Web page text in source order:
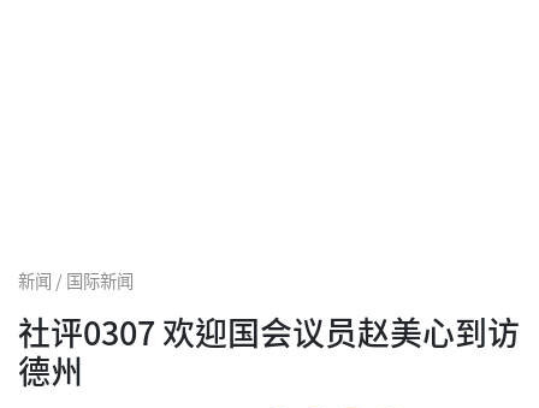
新闻 / 国际新闻
社评0307 欢迎国会议员赵美心到访
德州